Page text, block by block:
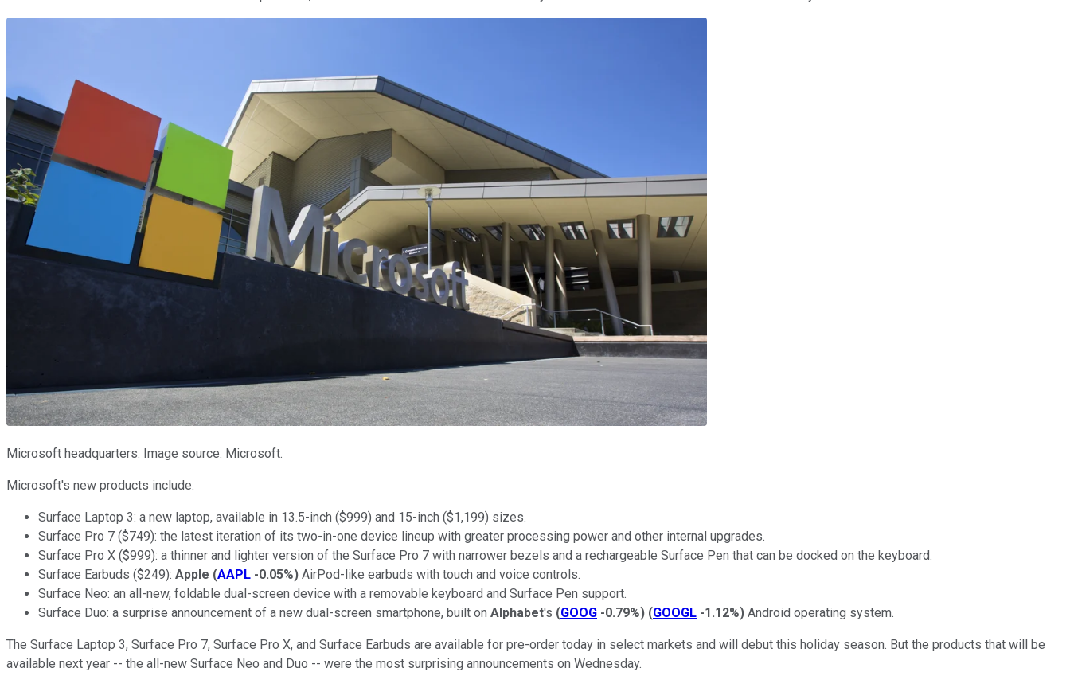
Microsoft headquarters. Image source: Microsoft.
Microsoft's new products include:
Surface Laptop 3: a new laptop, available in 13.5-inch ($999) and 15-inch ($1,199) sizes.
Surface Pro 7 ($749): the latest iteration of its two-in-one device lineup with greater processing power and other internal upgrades.
Surface Pro X ($999): a thinner and lighter version of the Surface Pro 7 with narrower bezels and a rechargeable Surface Pen that can be docked on the keyboard.
Surface Earbuds ($249): Apple (AAPL -0.05%) AirPod-like earbuds with touch and voice controls.
Surface Neo: an all-new, foldable dual-screen device with a removable keyboard and Surface Pen support.
Surface Duo: a surprise announcement of a new dual-screen smartphone, built on Alphabet's (GOOG -0.79%) (GOOGL -1.12%) Android operating system.
The Surface Laptop 3, Surface Pro 7, Surface Pro X, and Surface Earbuds are available for pre-order today in select markets and will debut this holiday season. But the products that will be
available next year -- the all-new Surface Neo and Duo -- were the most surprising announcements on Wednesday.